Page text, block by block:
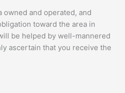
owned and operated, and
toward the area in
be helped by well-mannered
ascertain that you receive the